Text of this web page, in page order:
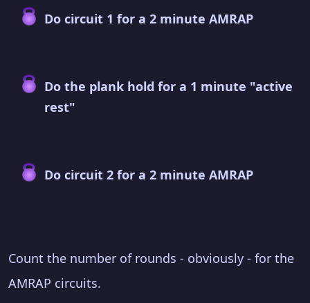
Do circuit 1 for a 2 minute AMRAP
Do the plank hold for a 1 minute "active
rest"
Do circuit 2 for a 2 minute AMRAP
Count the number of rounds - obviously - for the
AMRAP circuits.